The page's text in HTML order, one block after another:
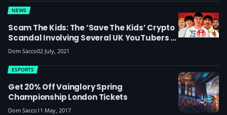
Scam The Kids: The ‘Save The Kids’ Crypto
Scandal Involving Several UK YouTubers Is
A Painful Reminder Of The Volatility Of
Cryptocurrency And The Dangers Of
Trusting Influencers – Opinion
NEWS
Dom Sacco02 July, 2021
Get 20% Off Vainglory Spring
Championship London Tickets
ESPORTS
Dom Sacco11 May, 2017